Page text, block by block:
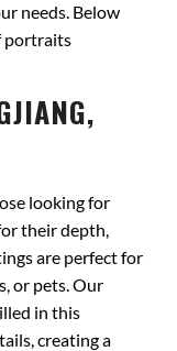
needs. Below
portraits
looking for
their depth,
are perfect for
or pets. Our
in this
creating a